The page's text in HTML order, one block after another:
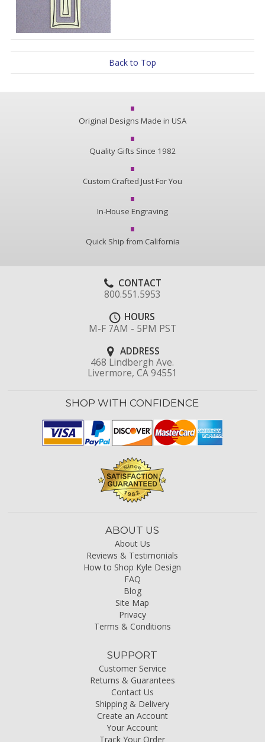
Back to Top
Original Designs Made in USA
Quality Gifts Since 1982
Custom Crafted Just For You
In-House Engraving
Quick Ship from California
CONTACT
800.551.5953
HOURS
M-F 7AM - 5PM PST
ADDRESS
468 Lindbergh Ave.
Livermore, CA 94551
SHOP WITH CONFIDENCE
ABOUT US
About Us
Reviews & Testimonials
How to Shop Kyle Design
FAQ
Blog
Site Map
Privacy
Terms & Conditions
SUPPORT
Customer Service
Returns & Guarantees
Contact Us
Shipping & Delivery
Create an Account
Your Account
Track Your Order